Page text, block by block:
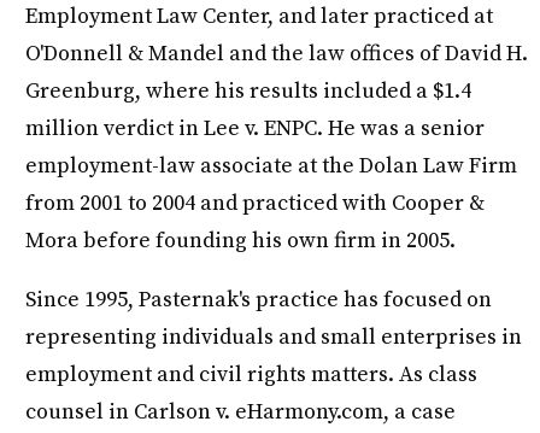
Employment Law Center, and later practiced at
O'Donnell & Mandel and the law offices of David H.
Greenburg, where his results included a $1.4
million verdict in Lee v. ENPC. He was a senior
employment-law associate at the Dolan Law Firm
from 2001 to 2004 and practiced with Cooper &
Mora before founding his own firm in 2005.
Since 1995, Pasternak's practice has focused on
representing individuals and small enterprises in
employment and civil rights matters. As class
counsel in Carlson v. eHarmony.com, a case